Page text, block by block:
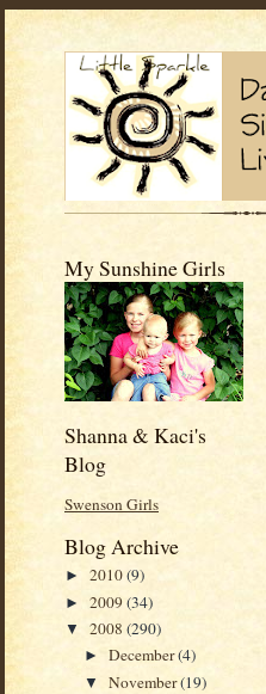
My Sunshine Girls
Shanna & Kaci's
Blog
Swenson Girls
Blog Archive
► 2010(9)
► 2009(34)
▼ 2008 (290)
►December(4)
▼November(19)